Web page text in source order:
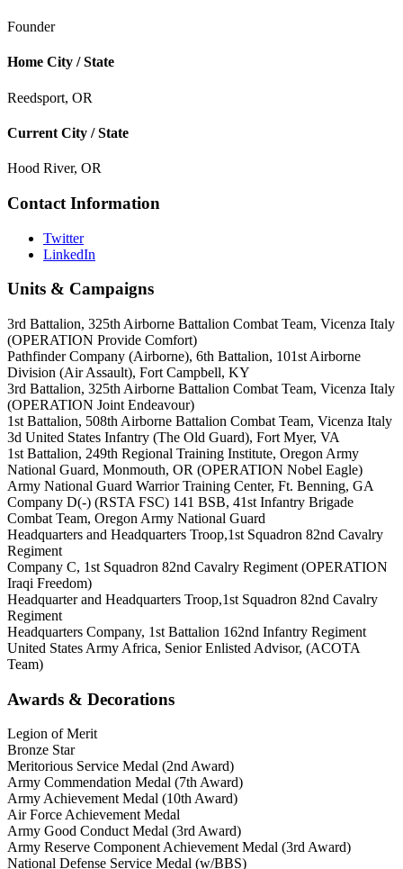
Founder
Home City / State
Reedsport, OR
Current City / State
Hood River, OR
Contact Information
Twitter
LinkedIn
Units & Campaigns
3rd Battalion, 325th Airborne Battalion Combat Team, Vicenza Italy
(OPERATION Provide Comfort)
Pathfinder Company (Airborne), 6th Battalion, 101st Airborne
Division (Air Assault), Fort Campbell, KY
3rd Battalion, 325th Airborne Battalion Combat Team, Vicenza Italy
(OPERATION Joint Endeavour)
1st Battalion, 508th Airborne Battalion Combat Team, Vicenza Italy
3d United States Infantry (The Old Guard), Fort Myer, VA
1st Battalion, 249th Regional Training Institute, Oregon Army
National Guard, Monmouth, OR (OPERATION Nobel Eagle)
Army National Guard Warrior Training Center, Ft. Benning, GA
Company D(-) (RSTA FSC) 141 BSB, 41st Infantry Brigade
Combat Team, Oregon Army National Guard
Headquarters and Headquarters Troop,1st Squadron 82nd Cavalry
Regiment
Company C, 1st Squadron 82nd Cavalry Regiment (OPERATION
Iraqi Freedom)
Headquarter and Headquarters Troop,1st Squadron 82nd Cavalry
Regiment
Headquarters Company, 1st Battalion 162nd Infantry Regiment
United States Army Africa, Senior Enlisted Advisor, (ACOTA
Team)
Awards & Decorations
Legion of Merit
Bronze Star
Meritorious Service Medal (2nd Award)
Army Commendation Medal (7th Award)
Army Achievement Medal (10th Award)
Air Force Achievement Medal
Army Good Conduct Medal (3rd Award)
Army Reserve Component Achievement Medal (3rd Award)
National Defense Service Medal (w/BBS)